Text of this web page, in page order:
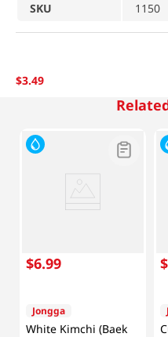
SKU
1150
$3.49
$6.99
Jongga
White Kimchi (Baek
$